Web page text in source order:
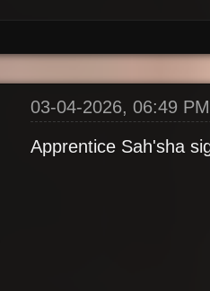
03-04-2026, 06:49 PM
Apprentice Sah'sha